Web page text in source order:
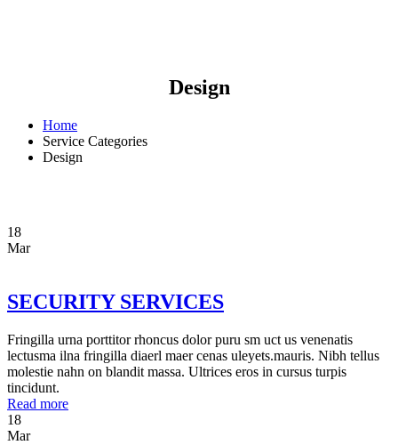
Design
Home
Service Categories
Design
18
Mar
SECURITY SERVICES
Fringilla urna porttitor rhoncus dolor puru sm uct us venenatis
lectusma ilna fringilla diaerl maer cenas uleyets.mauris. Nibh tellus
molestie nahn on blandit massa. Ultrices eros in cursus turpis
tincidunt.
Read more
18
Mar